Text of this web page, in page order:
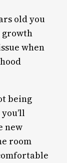
old you
growth
when
being
new
room